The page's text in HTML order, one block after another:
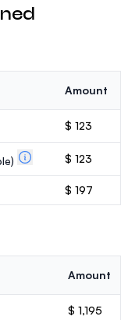
Amount
$ 123
$ 123
$ 197
Amount
$ 1,195